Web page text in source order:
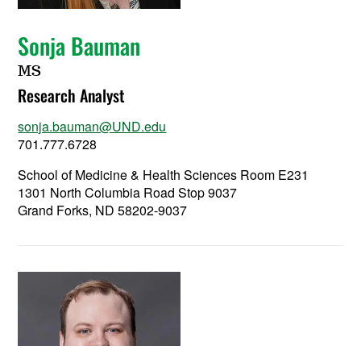
Sonja Bauman
MS
Research Analyst
sonja.bauman@UND.edu
701.777.6728
School of Medicine & Health Sciences Room E231
1301 North Columbia Road Stop 9037
Grand Forks, ND 58202-9037